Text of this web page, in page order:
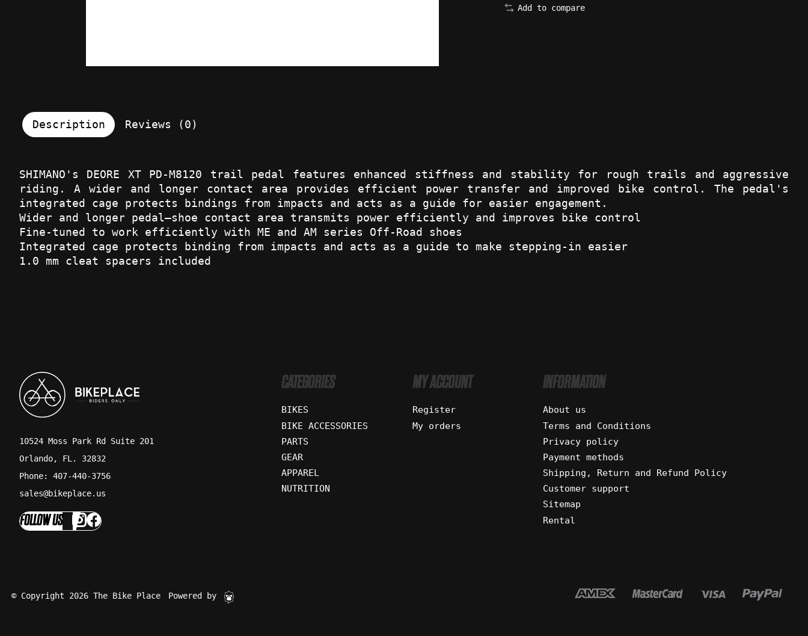
Add to compare
Description Reviews (0)
SHIMANO's DEORE XT PD-M8120 trail pedal features enhanced stiffness and stability for rough trails and aggressive
riding. A wider and longer contact area provides efficient power transfer and improved bike control. The pedal's
integrated cage protects bindings from impacts and acts as a guide for easier engagement.
Wider and longer pedal–shoe contact area transmits power efficiently and improves bike control
Fine-tuned to work efficiently with ME and AM series Off-Road shoes
Integrated cage protects binding from impacts and acts as a guide to make stepping-in easier
1.0 mm cleat spacers included
10524 Moss Park Rd Suite 201
Orlando, FL. 32832
Phone: 407-440-3756
sales@bikeplace.us
FOLLOW US
CATEGORIES
BIKES
BIKE ACCESSORIES
PARTS
GEAR
APPAREL
NUTRITION
MY ACCOUNT
Register
My orders
INFORMATION
About us
Terms and Conditions
Privacy policy
Payment methods
Shipping, Return and Refund Policy
Customer support
Sitemap
Rental
© Copyright 2026 The Bike Place Powered by